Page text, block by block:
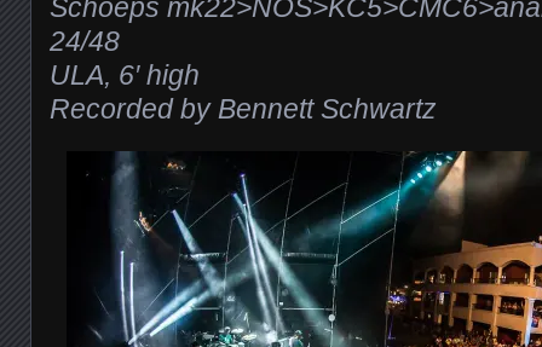
Schoeps
24/48
ULA, 6′ high
Recorded by Bennett Schwartz